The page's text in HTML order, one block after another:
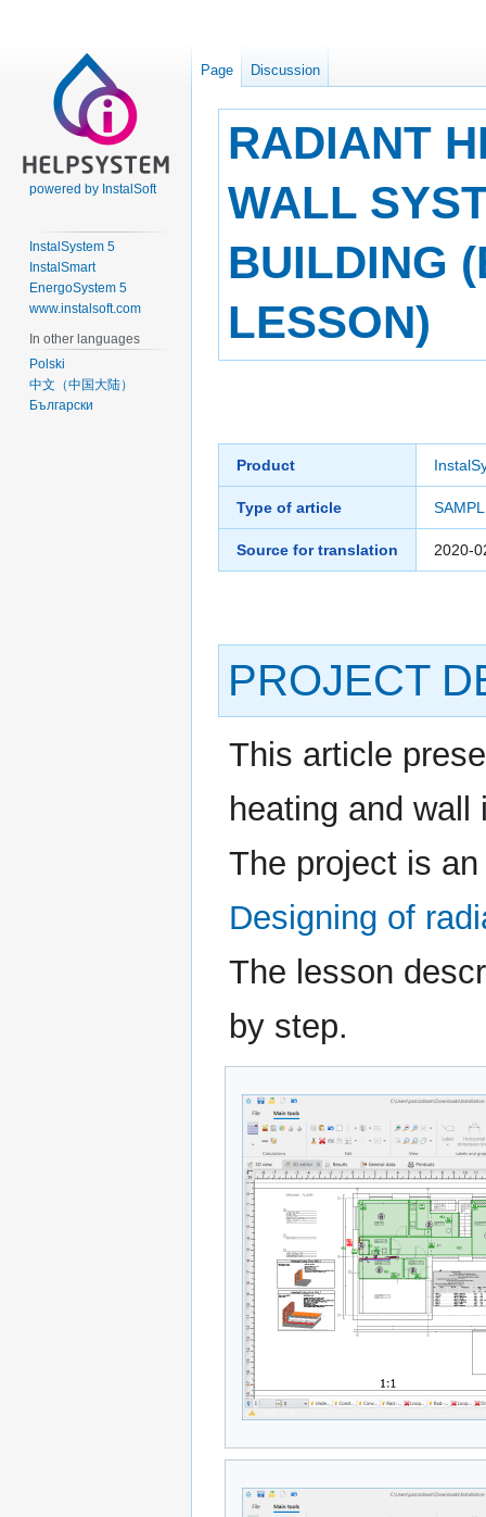
RADIANT
WALL
BUILDING
LESSON)
Product
Type of article
Source for translation 2020-
PROJECT
This article
heating and
The project is
Designing of
The lesson
by step.
Page Discussion
powered by InstalSoft
InstalSystem 5
InstalSmart
EnergoSystem 5
www.instalsoft.com
In other languages
Polski
中文（中国大陆）
Български